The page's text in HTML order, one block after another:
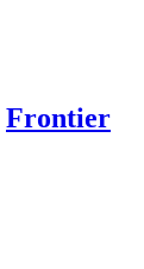
Frontier